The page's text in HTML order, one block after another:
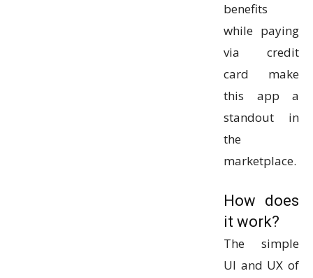
benefits
while paying
via credit
card make
this app a
standout in
the
marketplace.
How does
it work?
The simple
UI and UX of